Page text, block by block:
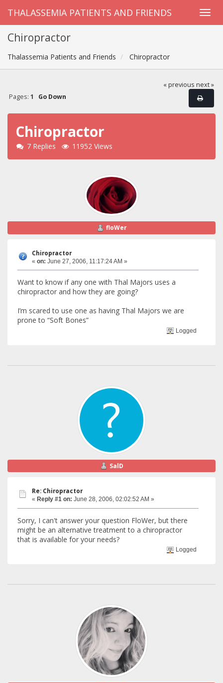
THALASSEMIA PATIENTS AND FRIENDS
Chiropractor
Thalassemia Patients and Friends Chiropractor
« previous next »
Pages: 1 Go Down
Chiropractor
7 Replies 11952 Views
floWer
Chiropractor
« on: June 27, 2006, 11:17:24 AM »
Want to know if any one with Thal Majors uses a
chiropractor and how they are going?
I’m scared to use one as having Thal Majors we are
prone to “Soft Bones”
Logged
SalD
Re: Chiropractor
« Reply #1 on: June 28, 2006, 02:02:52 AM »
Sorry, I can't answer your question FloWer, but there
might be an alternative treatment to a chiropractor
that is available for your needs?
Logged